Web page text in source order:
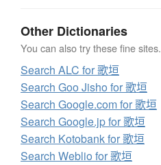
Other Dictionaries
You can also try these fine sites.
Search ALC for 歌垣
Search Goo Jisho for 歌垣
Search Google.com for 歌垣
Search Google.jp for 歌垣
Search Kotobank for 歌垣
Search Weblio for 歌垣